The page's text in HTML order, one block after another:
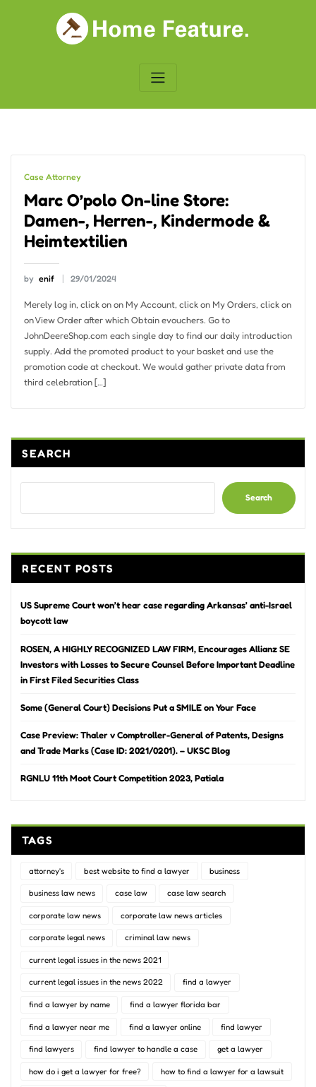
Case Attorney
Marc O’polo On-line Store:
Damen-, Herren-, Kindermode &
Heimtextilien
by enif 29/01/2024
Merely log in, click on on My Account, click on My Orders, click on
on View Order after which Obtain evouchers. Go to
JohnDeereShop.com each single day to find our daily introduction
supply. Add the promoted product to your basket and use the
promotion code at checkout. We would gather private data from
third celebration […]
SEARCH
Search
RECENT POSTS
US Supreme Court won’t hear case regarding Arkansas’ anti-Israel
boycott law
ROSEN, A HIGHLY RECOGNIZED LAW FIRM, Encourages Allianz SE
Investors with Losses to Secure Counsel Before Important Deadline
in First Filed Securities Class
Some (General Court) Decisions Put a SMILE on Your Face
Case Preview: Thaler v Comptroller-General of Patents, Designs
and Trade Marks (Case ID: 2021/0201). – UKSC Blog
RGNLU 11th Moot Court Competition 2023, Patiala
TAGS
attorney's best website to find a lawyer business
business law news case law case law search
corporate law news corporate law news articles
corporate legal news criminal law news
current legal issues in the news 2021
current legal issues in the news 2022 find a lawyer
find a lawyer by name find a lawyer florida bar
find a lawyer near me find a lawyer online find lawyer
find lawyers find lawyer to handle a case get a lawyer
how do i get a lawyer for free? how to find a lawyer for a lawsuit